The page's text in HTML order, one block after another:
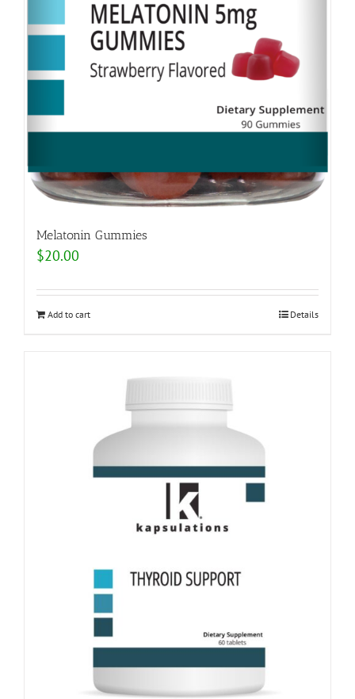
Melatonin Gummies
$20.00
Add to cart Details